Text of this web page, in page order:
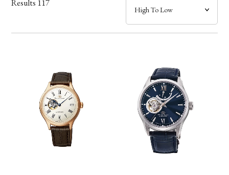
Mechanism・Water Resistance
Results 117